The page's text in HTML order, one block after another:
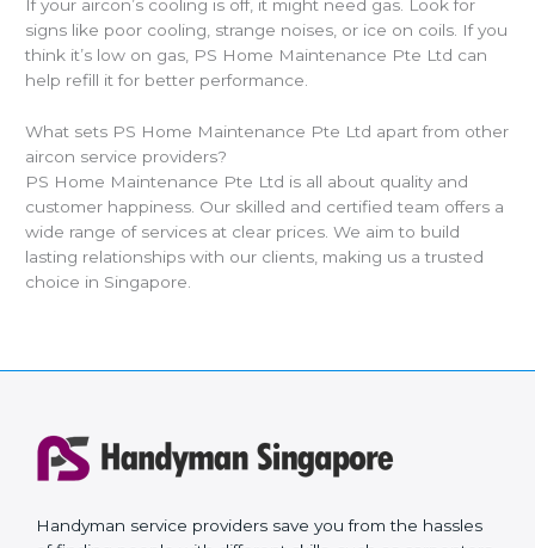
If your aircon’s cooling is off, it might need gas. Look for
signs like poor cooling, strange noises, or ice on coils. If you
think it’s low on gas, PS Home Maintenance Pte Ltd can
help refill it for better performance.
What sets PS Home Maintenance Pte Ltd apart from other
aircon service providers?
PS Home Maintenance Pte Ltd is all about quality and
customer happiness. Our skilled and certified team offers a
wide range of services at clear prices. We aim to build
lasting relationships with our clients, making us a trusted
choice in Singapore.
Handyman service providers save you from the hassles